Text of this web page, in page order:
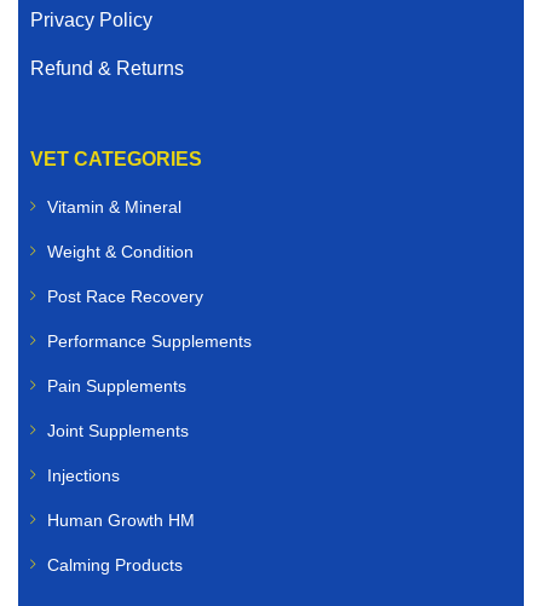
Privacy Policy
Refund & Returns
VET CATEGORIES
Vitamin & Mineral
Weight & Condition
Post Race Recovery
Performance Supplements
Pain Supplements
Joint Supplements
Injections
Human Growth HM
Calming Products